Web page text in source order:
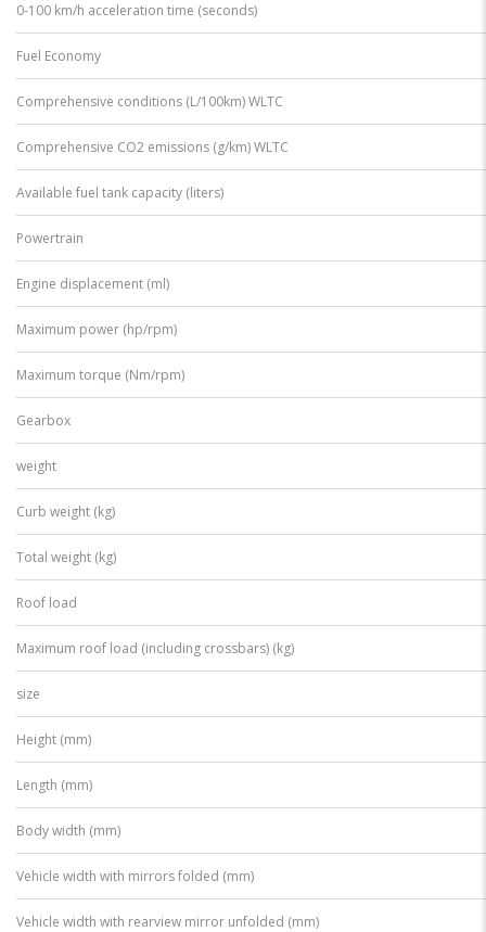
0-100 km/h acceleration time (seconds)
Fuel Economy
Comprehensive conditions (L/100km) WLTC
Comprehensive CO2 emissions (g/km) WLTC
Available fuel tank capacity (liters)
Powertrain
Engine displacement (ml)
Maximum power (hp/rpm)
Maximum torque (Nm/rpm)
Gearbox
weight
Curb weight (kg)
Total weight (kg)
Roof load
Maximum roof load (including crossbars) (kg)
size
Height (mm)
Length (mm)
Body width (mm)
Vehicle width with mirrors folded (mm)
Vehicle width with rearview mirror unfolded (mm)